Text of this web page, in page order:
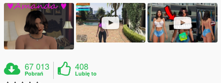
67 013
Pobrań
408
Lubię to